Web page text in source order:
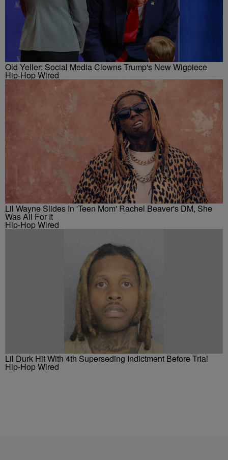
Old Yeller: Social Media Clowns Trump's New Wigpiece
Hip-Hop Wired
Lil Wayne Slides In 'Teen Mom' Rachel Beaver's DM, She
Was All For It
Hip-Hop Wired
Lil Durk Hit With 4th Superseding Indictment Before Trial
Hip-Hop Wired